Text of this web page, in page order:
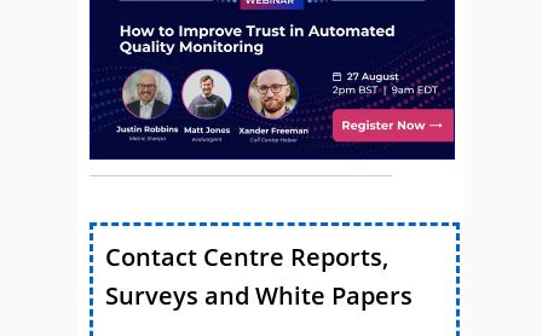
Contact Centre Reports,
Surveys and White Papers